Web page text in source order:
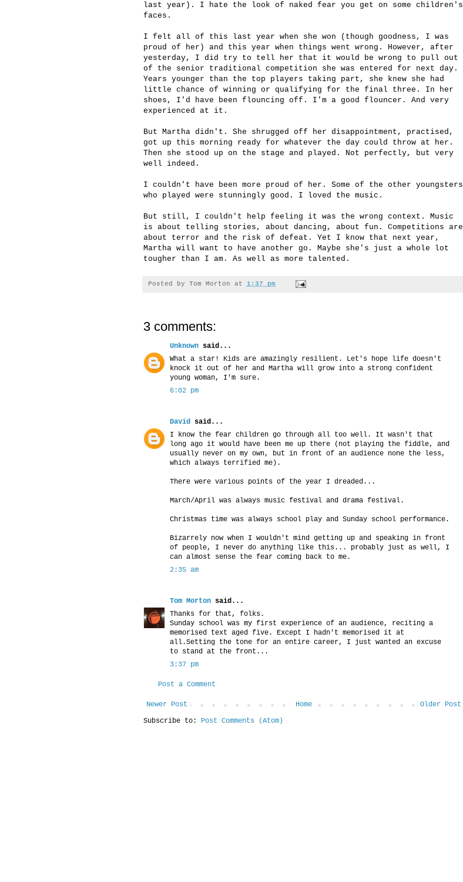
last year). I hate the look of naked fear you get on some children's
faces.
I felt all of this last year when she won (though goodness, I was
proud of her) and this year when things went wrong. However, after
yesterday, I did try to tell her that it would be wrong to pull out
of the senior traditional competition she was entered for next day.
Years younger than the top players taking part, she knew she had
little chance of winning or qualifying for the final three. In her
shoes, I'd have been flouncing off. I'm a good flouncer. And very
experienced at it.
But Martha didn't. She shrugged off her disappointment, practised,
got up this morning ready for whatever the day could throw at her.
Then she stood up on the stage and played. Not perfectly, but very
well indeed.
I couldn't have been more proud of her. Some of the other youngsters
who played were stunningly good. I loved the music.
But still, I couldn't help feeling it was the wrong context. Music
is about telling stories, about dancing, about fun. Competitions are
about terror and the risk of defeat. Yet I know that next year,
Martha will want to have another go. Maybe she's just a whole lot
tougher than I am. As well as more talented.
Posted by Tom Morton at 1:37 pm
3 comments:
Unknown said...
What a star! Kids are amazingly resilient. Let's hope life doesn't
knock it out of her and Martha will grow into a strong confident
young woman, I'm sure.
6:02 pm
David said...
I know the fear children go through all too well. It wasn't that
long ago it would have been me up there (not playing the fiddle, and
usually never on my own, but in front of an audience none the less,
which always terrified me).
There were various points of the year I dreaded...
March/April was always music festival and drama festival.
Christmas time was always school play and Sunday school performance.
Bizarrely now when I wouldn't mind getting up and speaking in front
of people, I never do anything like this... probably just as well, I
can almost sense the fear coming back to me.
2:35 am
Tom Morton said...
Thanks for that, folks.
Sunday school was my first experience of an audience, reciting a
memorised text aged five. Except I hadn't memorised it at
all.Setting the tone for an entire career, I just wanted an excuse
to stand at the front...
3:37 pm
Post a Comment
Newer Post Older Post
Home
Subscribe to: Post Comments (Atom)